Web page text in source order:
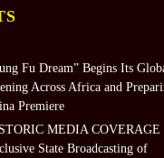
Fu Dream” Begins Its
Across Africa and
Premiere
MEDIA COVERAGE
State Broadcasting of